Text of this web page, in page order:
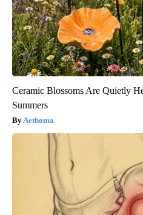
Ceramic Blossoms Are Quietly
Summers
Aethoma